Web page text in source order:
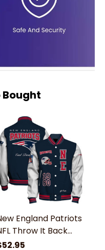
Bought
England Patriots
Throw It Back
Legacy Classic